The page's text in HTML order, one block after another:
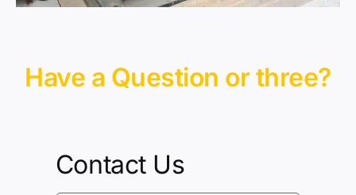
Have a Question or three?
Contact Us